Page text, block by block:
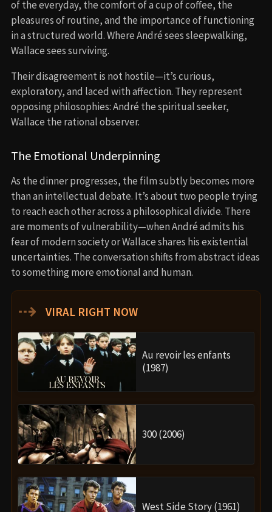
of the everyday, the comfort of a cup of coffee, the
pleasures of routine, and the importance of functioning
in a structured world. Where André sees sleepwalking,
Wallace sees surviving.
Their disagreement is not hostile—it’s curious,
exploratory, and laced with affection. They represent
opposing philosophies: André the spiritual seeker,
Wallace the rational observer.
The Emotional Underpinning
As the dinner progresses, the film subtly becomes more
than an intellectual debate. It’s about two people trying
to reach each other across a philosophical divide. There
are moments of vulnerability—when André admits his
fear of modern society or Wallace shares his existential
uncertainties. The conversation shifts from abstract ideas
to something more emotional and human.
⇢ VIRAL RIGHT NOW
Au revoir les enfants
(1987)
300 (2006)
West Side Story (1961)